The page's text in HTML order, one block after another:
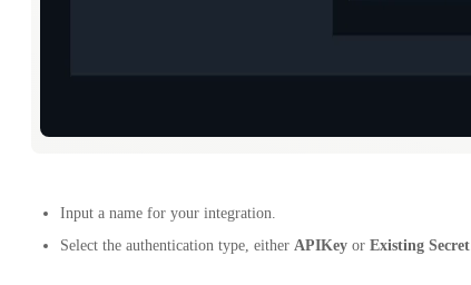
Input a name for your integration.
Select the authentication type, either APIKey or Existing Secret